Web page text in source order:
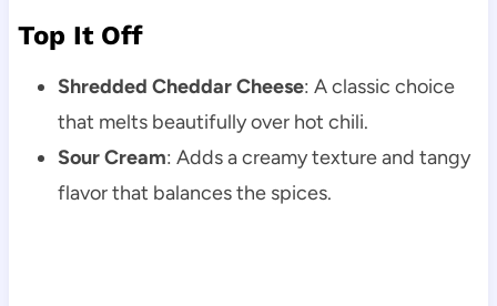
Top It Off
Shredded Cheddar Cheese: A classic choice
that melts beautifully over hot chili.
Sour Cream: Adds a creamy texture and tangy
flavor that balances the spices.